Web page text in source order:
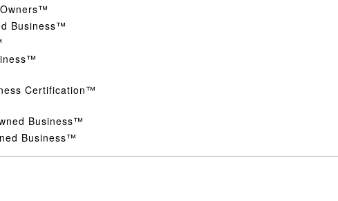
Business™
Certification™
Business™
Business™